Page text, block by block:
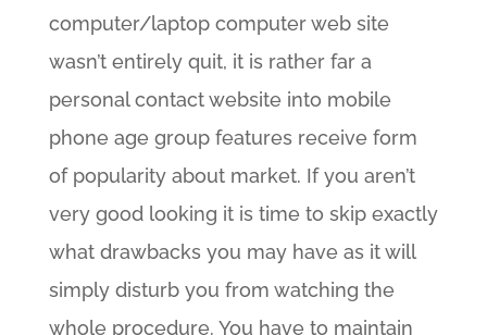
computer/laptop computer web site
wasn’t entirely quit, it is rather far a
personal contact website into mobile
phone age group features receive form
of popularity about market. If you aren’t
very good looking it is time to skip exactly
what drawbacks you may have as it will
simply disturb you from watching the
whole procedure. You have to maintain